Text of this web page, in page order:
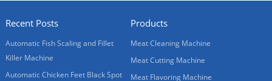
Recent Posts
Automatic Fish Scaling and Fillet
Killer Machine
Automatic Chicken Feet Black Spot
Products
Meat Cleaning Machine
Meat Cutting Machine
Meat Flavoring Machine